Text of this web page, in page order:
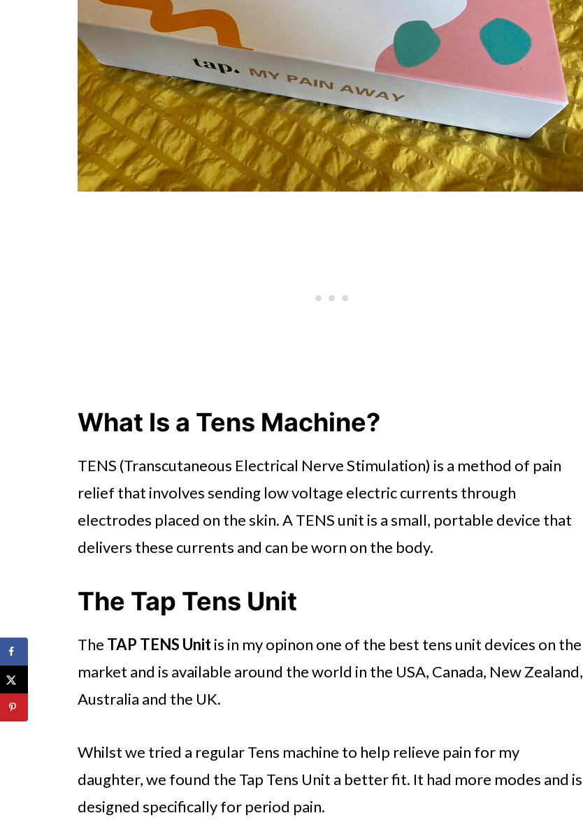
What Is a Tens Machine?
TENS (Transcutaneous Electrical Nerve Stimulation) is a method of pain
relief that involves sending low voltage electric currents through
electrodes placed on the skin. A TENS unit is a small, portable device that
delivers these currents and can be worn on the body.
The Tap Tens Unit
The TAP TENS Unitis in my opinon one of the best tens unit devices on the
market and is available around the world in the USA, Canada, New Zealand,
Australia and the UK.
Whilst we tried a regular Tens machine to help relieve pain for my
daughter, we found the Tap Tens Unit a better fit. It had more modes and is
designed specifically for period pain.